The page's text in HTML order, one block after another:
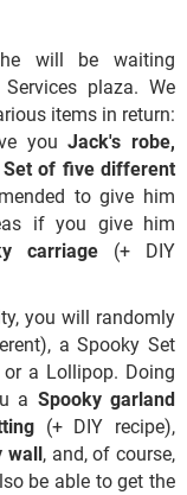
will be waiting
plaza. We
items in return:
you Jack's robe,
Set of five different
to give him
if you give him
carriage (+ DIY
you will randomly
a Spooky Set
a Lollipop. Doing
a Spooky garland
(+ DIY recipe),
wall, and, of course,
be able to get the